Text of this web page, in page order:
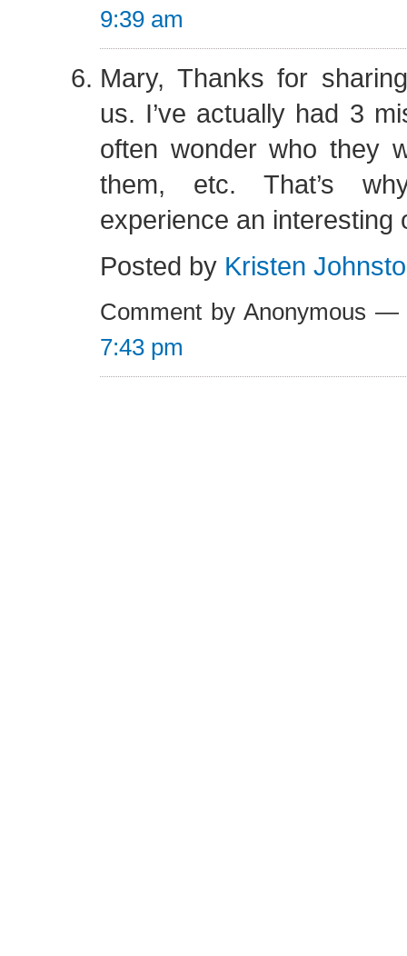
9:39 am
Mary, Thanks for
us. I’ve actually had 3
often wonder who they
them, etc. That’s
experience an interesting
Posted by Kristen
Comment by Anonymous
7:43 pm